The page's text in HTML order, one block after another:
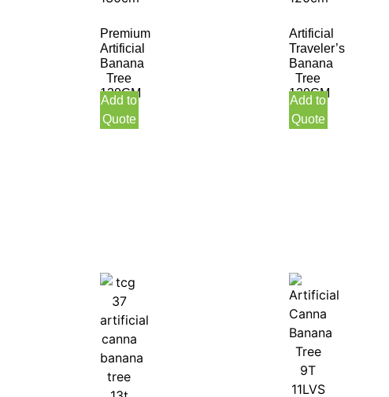
Premium
Artificial
Banana
Tree
130CM
Add to
Quote
Artificial
Traveler’s
Banana
Tree
120CM
Add to
Quote